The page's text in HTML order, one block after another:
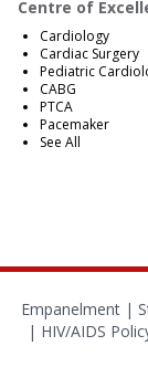
Centre of
Cardiology
Cardiac Surgery
Pediatric
CABG
PTCA
Pacemaker
See All
Empanelment|
| HIV/AIDS